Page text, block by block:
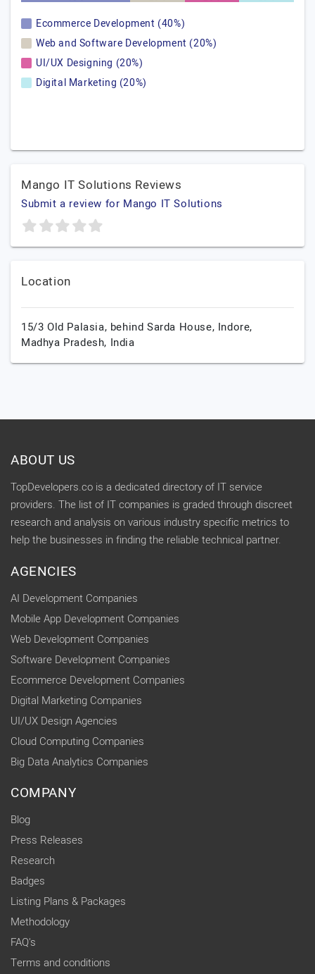
Ecommerce Development (40%)
Web and Software Development (20%)
UI/UX Designing (20%)
Digital Marketing (20%)
Mango IT Solutions Reviews
Submit a review for Mango IT Solutions
Location
15/3 Old Palasia, behind Sarda House, Indore,
Madhya Pradesh, India
ABOUT US
TopDevelopers.co is a dedicated directory of IT service
providers. The list of IT companies is graded through discreet
research and analysis on various industry specific metrics to
help the businesses in finding the reliable technical partner.
AGENCIES
AI Development Companies
Mobile App Development Companies
Web Development Companies
Software Development Companies
Ecommerce Development Companies
Digital Marketing Companies
UI/UX Design Agencies
Cloud Computing Companies
Big Data Analytics Companies
COMPANY
Blog
Press Releases
Research
Badges
Listing Plans & Packages
Methodology
FAQ's
Terms and conditions